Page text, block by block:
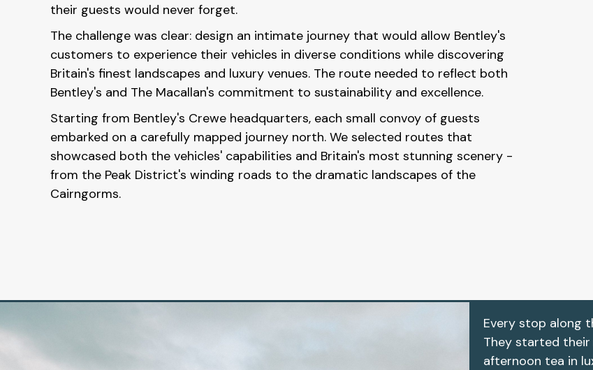
their guests would never forget.
The challenge was clear: design an intimate journey that would allow Bentley's
customers to experience their vehicles in diverse conditions while discovering
Britain's finest landscapes and luxury venues. The route needed to reflect both
Bentley's and The Macallan's commitment to sustainability and excellence.
Starting from Bentley's Crewe headquarters, each small convoy of guests
embarked on a carefully mapped journey north. We selected routes that
showcased both the vehicles' capabilities and Britain's most stunning scenery -
from the Peak District's winding roads to the dramatic landscapes of the
Cairngorms.
Every stop along
They started their
afternoon tea in